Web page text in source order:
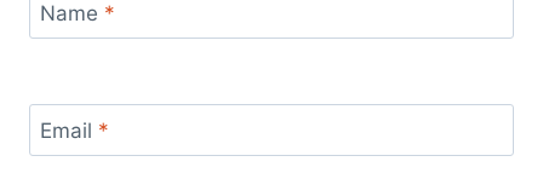
Name *
Email *